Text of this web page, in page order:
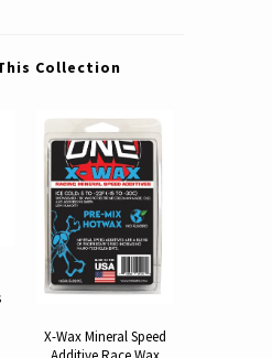
Collection
X-Wax Mineral Speed